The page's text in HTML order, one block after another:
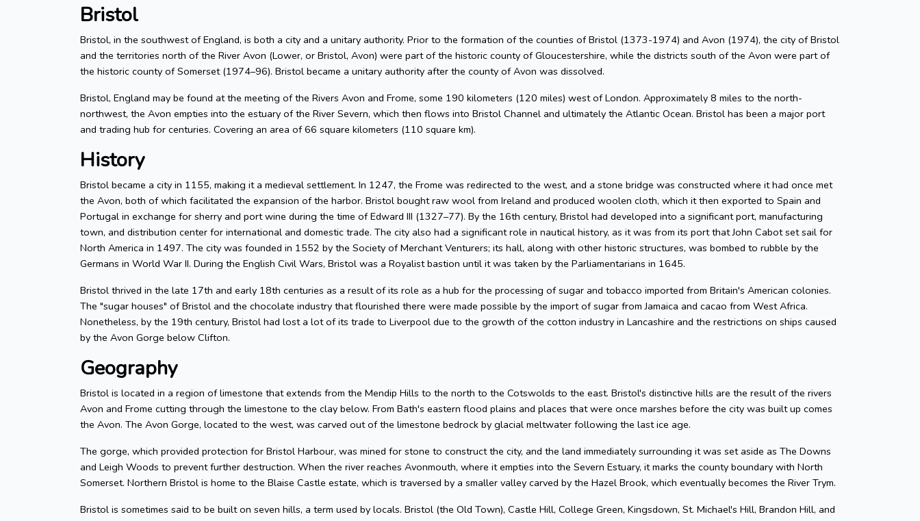
Bristol
Bristol, in the southwest of England, is both a city and a unitary authority. Prior to the formation of the counties of Bristol (1373-1974) and Avon (1974), the city of Bristol
and the territories north of the River Avon (Lower, or Bristol, Avon) were part of the historic county of Gloucestershire, while the districts south of the Avon were part of
the historic county of Somerset (1974–96). Bristol became a unitary authority after the county of Avon was dissolved.
Bristol, England may be found at the meeting of the Rivers Avon and Frome, some 190 kilometers (120 miles) west of London. Approximately 8 miles to the north-
northwest, the Avon empties into the estuary of the River Severn, which then flows into Bristol Channel and ultimately the Atlantic Ocean. Bristol has been a major port
and trading hub for centuries. Covering an area of 66 square kilometers (110 square km).
History
Bristol became a city in 1155, making it a medieval settlement. In 1247, the Frome was redirected to the west, and a stone bridge was constructed where it had once met
the Avon, both of which facilitated the expansion of the harbor. Bristol bought raw wool from Ireland and produced woolen cloth, which it then exported to Spain and
Portugal in exchange for sherry and port wine during the time of Edward III (1327–77). By the 16th century, Bristol had developed into a significant port, manufacturing
town, and distribution center for international and domestic trade. The city also had a significant role in nautical history, as it was from its port that John Cabot set sail for
North America in 1497. The city was founded in 1552 by the Society of Merchant Venturers; its hall, along with other historic structures, was bombed to rubble by the
Germans in World War II. During the English Civil Wars, Bristol was a Royalist bastion until it was taken by the Parliamentarians in 1645.
Bristol thrived in the late 17th and early 18th centuries as a result of its role as a hub for the processing of sugar and tobacco imported from Britain's American colonies.
The "sugar houses" of Bristol and the chocolate industry that flourished there were made possible by the import of sugar from Jamaica and cacao from West Africa.
Nonetheless, by the 19th century, Bristol had lost a lot of its trade to Liverpool due to the growth of the cotton industry in Lancashire and the restrictions on ships caused
by the Avon Gorge below Clifton.
Geography
Bristol is located in a region of limestone that extends from the Mendip Hills to the north to the Cotswolds to the east. Bristol's distinctive hills are the result of the rivers
Avon and Frome cutting through the limestone to the clay below. From Bath's eastern flood plains and places that were once marshes before the city was built up comes
the Avon. The Avon Gorge, located to the west, was carved out of the limestone bedrock by glacial meltwater following the last ice age.
The gorge, which provided protection for Bristol Harbour, was mined for stone to construct the city, and the land immediately surrounding it was set aside as The Downs
and Leigh Woods to prevent further destruction. When the river reaches Avonmouth, where it empties into the Severn Estuary, it marks the county boundary with North
Somerset. Northern Bristol is home to the Blaise Castle estate, which is traversed by a smaller valley carved by the Hazel Brook, which eventually becomes the River Trym.
Bristol is sometimes said to be built on seven hills, a term used by locals. Bristol (the Old Town), Castle Hill, College Green, Kingsdown, St. Michael's Hill, Brandon Hill, and